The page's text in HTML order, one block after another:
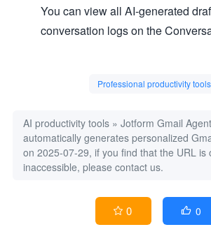
You can view all AI-generated
conversation logs on the
Professional productivity tools
AI productivity tools » Jotform Gmail
automatically generates personalized
on 2025-07-29, if you find that the URL is
inaccessible, please contact us.
 0  0